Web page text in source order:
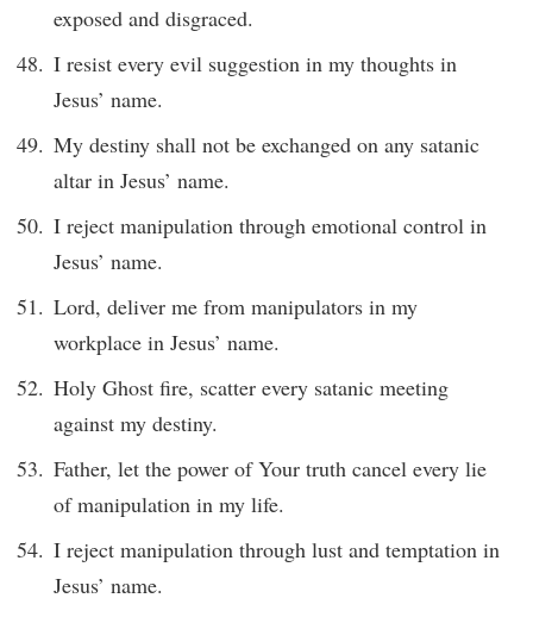
exposed and disgraced.
I resist every evil suggestion in my thoughts in
Jesus’ name.
My destiny shall not be exchanged on any satanic
altar in Jesus’ name.
I reject manipulation through emotional control in
Jesus’ name.
Lord, deliver me from manipulators in my
workplace in Jesus’ name.
Holy Ghost fire, scatter every satanic meeting
against my destiny.
Father, let the power of Your truth cancel every lie
of manipulation in my life.
I reject manipulation through lust and temptation in
Jesus’ name.